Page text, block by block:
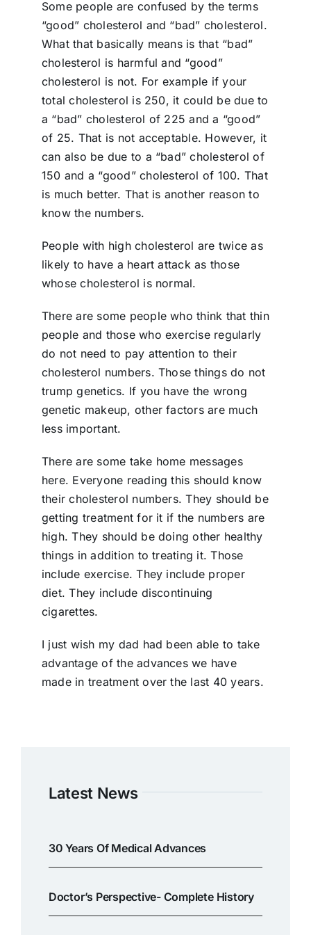
Some people are confused by the terms
“good” cholesterol and “bad” cholesterol.
What that basically means is that “bad”
cholesterol is harmful and “good”
cholesterol is not. For example if your
total cholesterol is 250, it could be due to
a “bad” cholesterol of 225 and a “good”
of 25. That is not acceptable. However, it
can also be due to a “bad” cholesterol of
150 and a “good”cholesterol of 100. That
is much better. That is another reason to
know the numbers.
People with high cholesterol are twice as
likely to have a heart attack as those
whose cholesterol is normal.
There are some people who think that thin
people and those who exercise regularly
do not need to pay attention to their
cholesterol numbers. Those things do not
trump genetics. If you have the wrong
genetic makeup, other factors are much
less important.
There are some take home messages
here. Everyone reading this should know
their cholesterol numbers. They should be
getting treatment for it if the numbers are
high. They should be doing other healthy
things in addition to treating it. Those
include exercise. They include proper
diet. They include discontinuing
cigarettes.
I just wish my dad had been able to take
advantage of the advances we have
made in treatment over the last 40 years.
Latest News
30 Years Of Medical Advances
Doctor’s Perspective- Complete History